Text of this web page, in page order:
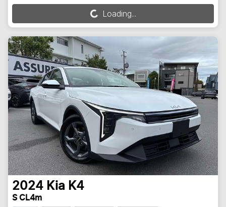
Loading... Loading...
2024 Kia K4
S CL4m